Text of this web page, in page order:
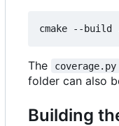
The coverage.py
folder can also
Building